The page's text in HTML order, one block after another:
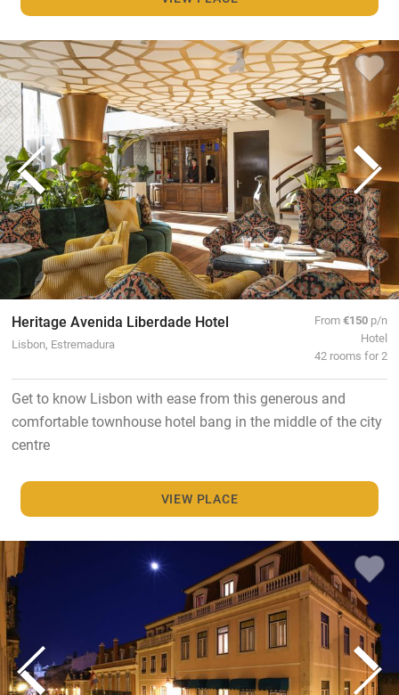
Heritage Avenida Liberdade Hotel
Lisbon, Estremadura
From€150 p/n
Hotel
42 rooms for 2
Get to know Lisbon with ease from this generous and
comfortable townhouse hotel bang in the middle of the city
centre
VIEW PLACE